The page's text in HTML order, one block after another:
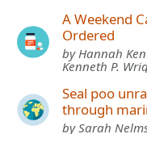
A Weekend
Ordered
by Hannah
Kenneth P.
Seal poo
through
by Sarah